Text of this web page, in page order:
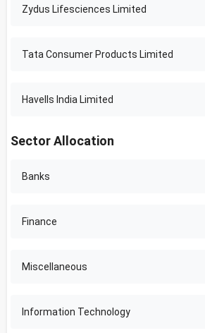
Zydus Lifesciences Limited
Tata Consumer Products Limited
Havells India Limited
Sector Allocation
Banks
Finance
Miscellaneous
Information Technology